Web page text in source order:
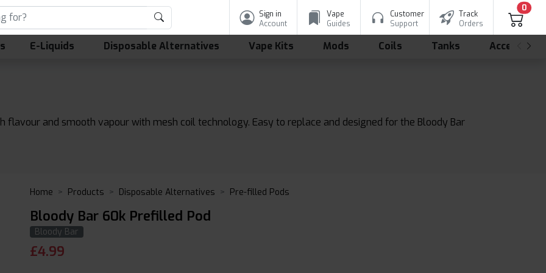
Sign in
Account
Vape
Guides
Customer
Support
Track
Orders
0
E-Liquids Disposable Alternatives Vape Kits Mods Coils Tanks
flavour and smooth vapour with mesh coil technology. Easy to replace and designed for the Bloody Bar
Home Products Disposable Alternatives Pre-filled Pods
Bloody Bar 60k Prefilled Pod
Bloody Bar
£4.99